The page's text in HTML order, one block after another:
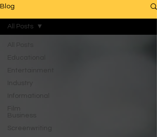
Blog
Entertainment
Industry
Informational
Film
Business
Screenwriting
All Posts